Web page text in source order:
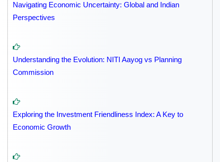
Navigating Economic Uncertainty: Global and Indian
Perspectives
Understanding the Evolution: NITI Aayog vs Planning
Commission
Exploring the Investment Friendliness Index: A Key to
Economic Growth